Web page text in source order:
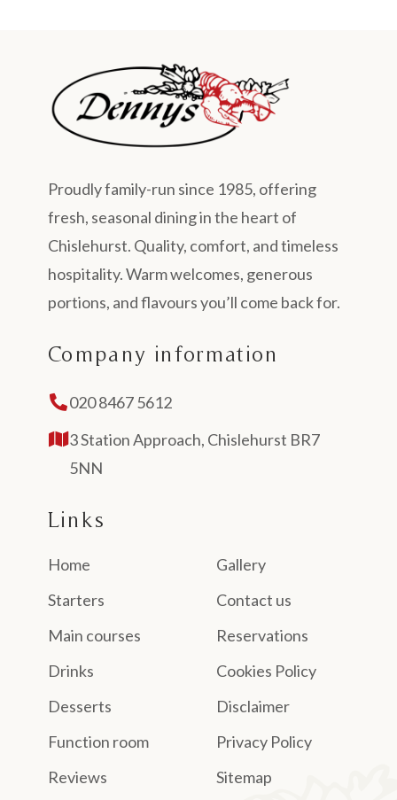
Proudly family-run since 1985, offering
fresh, seasonal dining in the heart of
Chislehurst. Quality, comfort, and timeless
hospitality. Warm welcomes, generous
portions, and flavours you’ll come back for.
Company information
020 8467 5612
3 Station Approach, Chislehurst BR7
5NN
Links
Home
Starters
Main courses
Drinks
Desserts
Function room
Reviews
Gallery
Contact us
Reservations
Cookies Policy
Disclaimer
Privacy Policy
Sitemap